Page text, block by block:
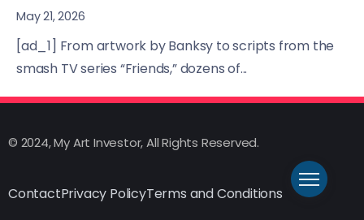
May 21, 2026
[ad_1] From artwork by Banksy to scripts from the
smash TV series “Friends,” dozens of...
© 2024, My Art Investor, All Rights Reserved.
ContactPrivacy PolicyTerms and Conditions